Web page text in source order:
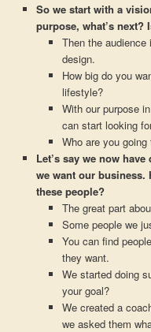
So we start with a
purpose, what’s next?
Then the
design.
How big do you
lifestyle?
With our purpose
can start looking
Who are you
Let’s say we now
we want our business.
these people?
The great part
Some people we
You can find
they want.
We started doing
your goal?
We created a
we asked them